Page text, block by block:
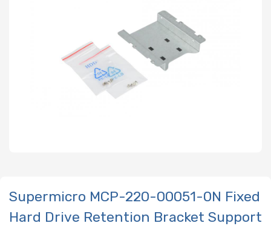
Supermicro MCP-220-00051-0N Fixed
Hard Drive Retention Bracket Support